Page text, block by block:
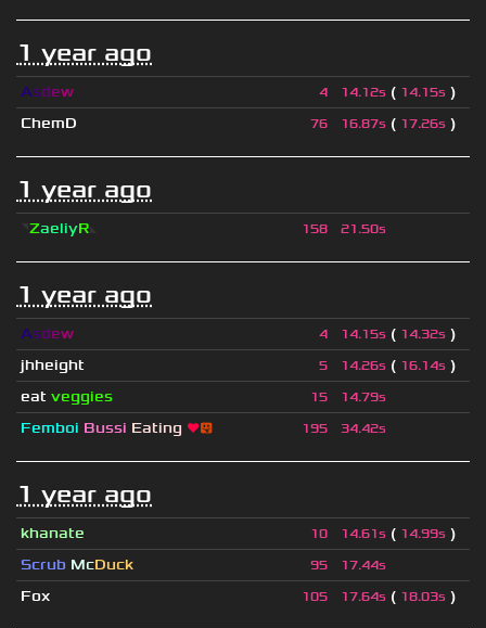
1 year ago
Asdew 4 14.12s ( 14.15s )
ChemD
76 16.87s ( 17.26s )
1 year ago
ZaeliyR 158 21.50s
1 year ago
Asdew 4 14.15s ( 14.32s )
jhheight
5 14.26s ( 16.14s )
eat veggies 15 14.79s
Femboi Bussi Eating ❤😛 195 34.42s
1 year ago
khanate 10 14.61s ( 14.99s )
Scrub McDuck 95 17.44s
Fox 105 17.64s ( 18.03s )